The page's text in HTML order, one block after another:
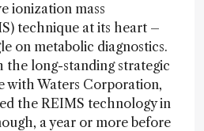
ionization mass
technique at its heart –
on metabolic diagnostics.
long-standing strategic
with Waters Corporation,
the REIMS technology in
a year or more before